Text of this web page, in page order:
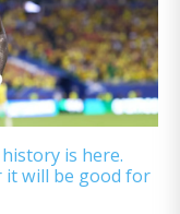
is here.
it will be good for